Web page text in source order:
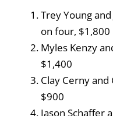
Trey Young
on four, $1,800
Myles Kenzy
$1,400
Clay Cerny
$900
Jason Schaffer